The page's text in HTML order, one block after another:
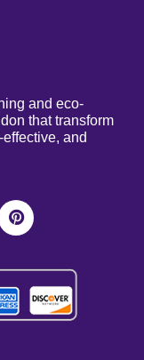
and eco-
that transform
and